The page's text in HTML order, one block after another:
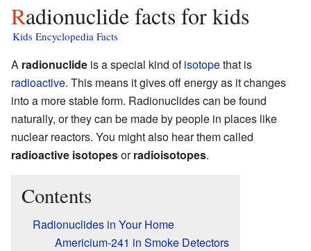
Radionuclide facts for kids
Kids Encyclopedia Facts
A radionuclide is a special kind ofisotopethat is
radioactive. This means it gives off energy as it changes
into a more stable form. Radionuclides can be found
naturally, or they can be made by people in places like
nuclear reactors. You might also hear them called
radioactive isotopesorradioisotopes.
Contents
Radionuclides in Your Home
Americium-241 in Smoke Detectors